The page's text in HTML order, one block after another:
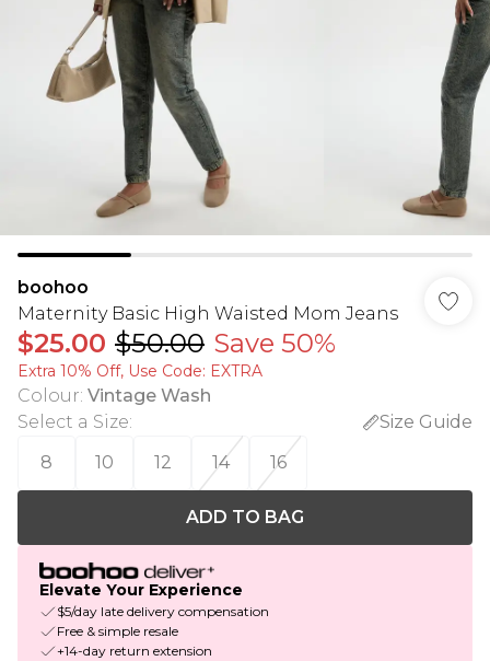
boohoo
Maternity Basic High Waisted Mom Jeans
$25.00 $50.00 Save 50%
Extra 10% Off, Use Code: EXTRA
Colour: Vintage Wash
Select a Size:
Size Guide
8
10 12 14 16
ADD TO BAG
Elevate Your Experience
$5/day late delivery compensation
Free & simple resale
+14-day return extension